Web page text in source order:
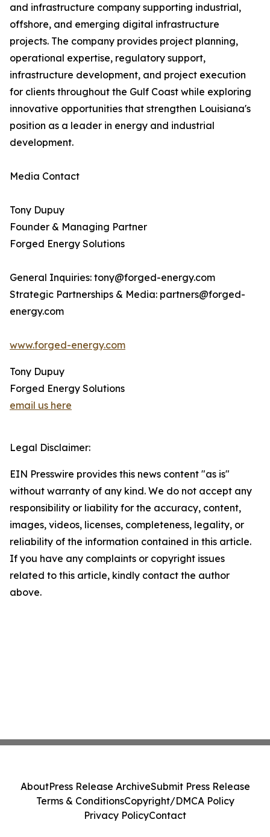
and infrastructure company supporting industrial,
offshore, and emerging digital infrastructure
projects. The company provides project planning,
operational expertise, regulatory support,
infrastructure development, and project execution
for clients throughout the Gulf Coast while exploring
innovative opportunities that strengthen Louisiana's
position as a leader in energy and industrial
development.
Media Contact
Tony Dupuy
Founder & Managing Partner
Forged Energy Solutions
General Inquiries: tony@forged-energy.com
Strategic Partnerships & Media: partners@forged-
energy.com
www.forged-energy.com
Tony Dupuy
Forged Energy Solutions
email us here
Legal Disclaimer:
EIN Presswire provides this news content "as is"
without warranty of any kind. We do not accept any
responsibility or liability for the accuracy, content,
images, videos, licenses, completeness, legality, or
reliability of the information contained in this article.
If you have any complaints or copyright issues
related to this article, kindly contact the author
above.
AboutPress Release ArchiveSubmit Press Release
Terms & ConditionsCopyright/DMCA Policy
Privacy PolicyContact